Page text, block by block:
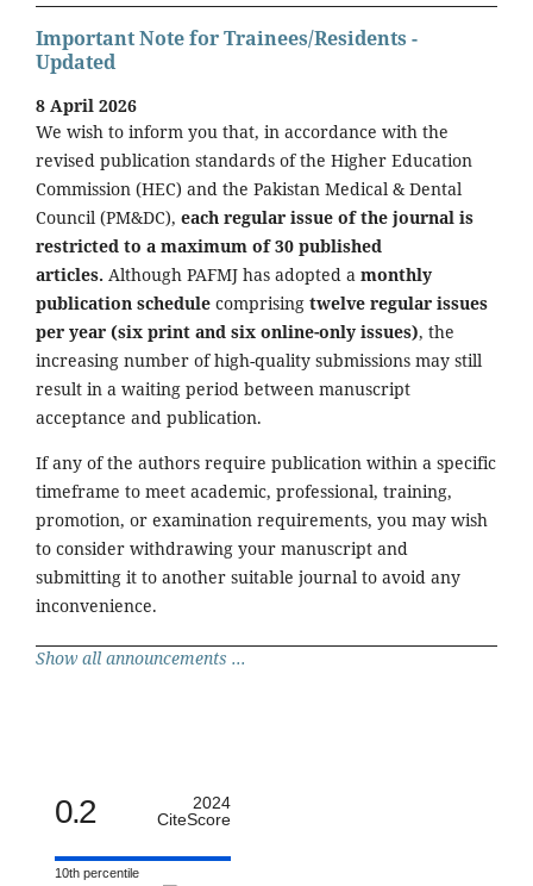
Important Note for Trainees/Residents -
Updated
8 April 2026
We wish to inform you that, in accordance with the
revised publication standards of the Higher Education
Commission (HEC) and the Pakistan Medical & Dental
Council (PM&DC), each regular issue of the journal is
restricted to a maximum of 30 published
articles. Although PAFMJ has adopted a monthly
publication schedule comprising twelve regular issues
per year (six print and six online-only issues), the
increasing number of high-quality submissions may still
result in a waiting period between manuscript
acceptance and publication.
If any of the authors require publication within a specific
timeframe to meet academic, professional, training,
promotion, or examination requirements, you may wish
to consider withdrawing your manuscript and
submitting it to another suitable journal to avoid any
inconvenience.
Show all announcements ...
0.2
2024
CiteScore
10th percentile